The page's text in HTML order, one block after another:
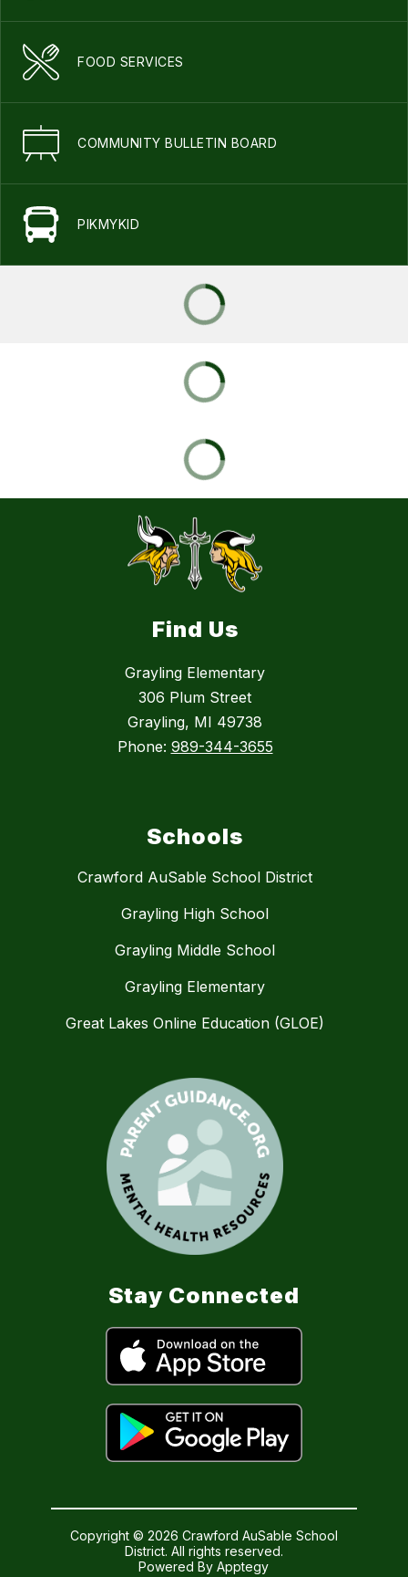
FOOD SERVICES
COMMUNITY BULLETIN BOARD
PIKMYKID
Find Us
Grayling Elementary
306 Plum Street
Grayling, MI 49738
Phone: 989-344-3655
Schools
Crawford AuSable School District
Grayling High School
Grayling Middle School
Grayling Elementary
Great Lakes Online Education (GLOE)
Stay Connected
Copyright © 2026 Crawford AuSable School
District. All rights reserved.
Powered ByApptegy